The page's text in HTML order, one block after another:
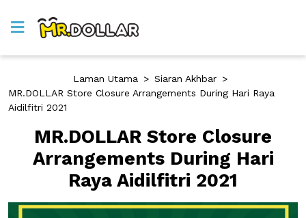
Laman Utama > Siaran Akhbar >
MR.DOLLAR Store Closure Arrangements During Hari Raya
Aidilfitri 2021
MR.DOLLAR Store Closure
Arrangements During Hari
Raya Aidilfitri 2021